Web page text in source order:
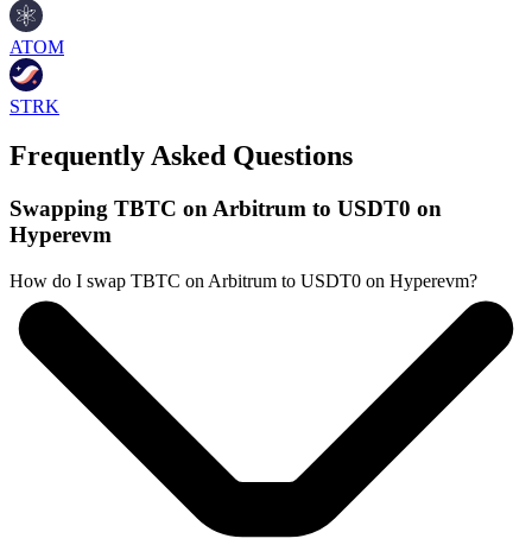
ATOM
STRK
Frequently Asked Questions
Swapping TBTC on Arbitrum to USDT0 on
Hyperevm
How do I swap TBTC on Arbitrum to USDT0 on Hyperevm?